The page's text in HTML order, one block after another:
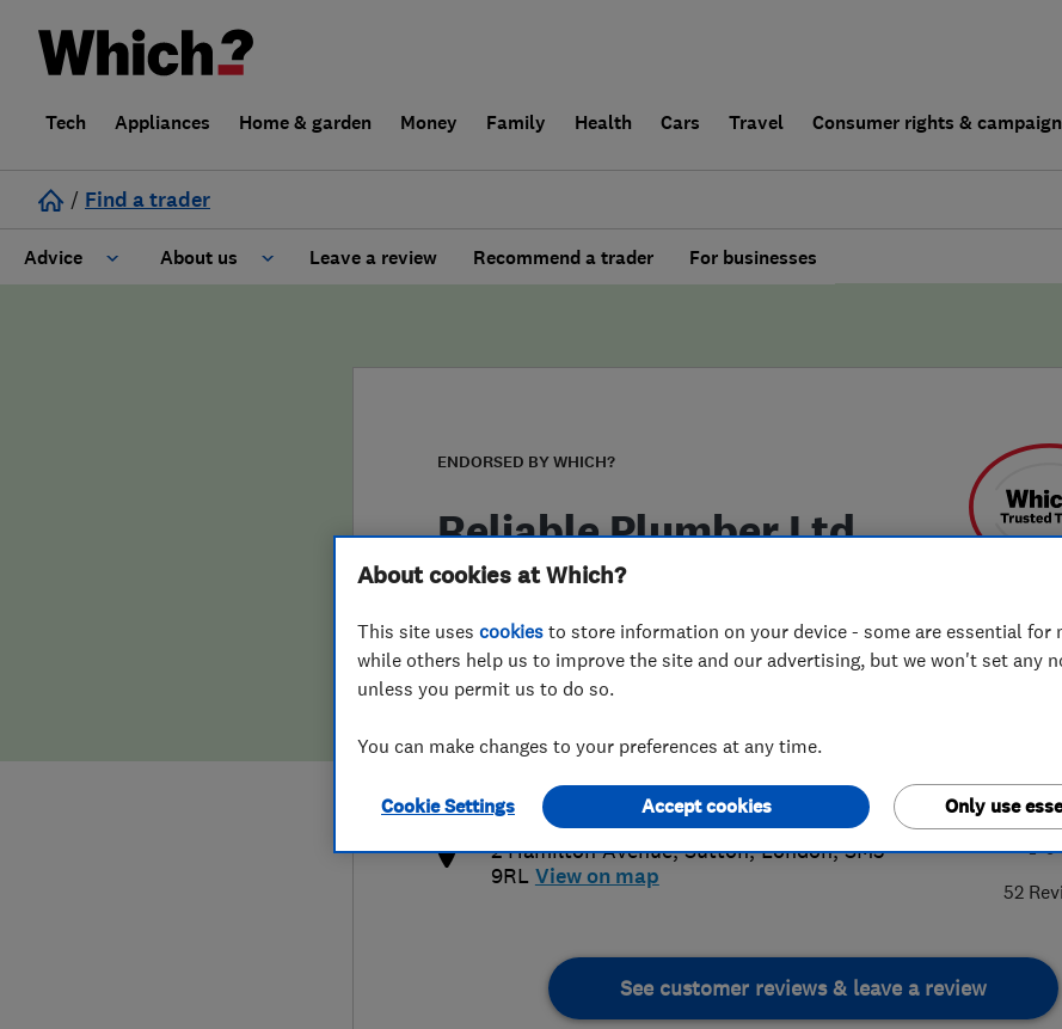
Tech Appliances Home & garden Money Family Health Cars Travel Consumer rights &
/ Find a trader
Advice About us
False claims of endorsement
Leave a review Recommend a trader For businesses
ENDORSED BY WHICH?
Reliable Plumber Ltd
52
info@reliableplumber.co.uk
https://reliableplumber.co.uk/
2 Hamilton Avenue,Sutton,London,SM3
9RL View on map
See customer reviews & leave a review
About cookies at Which?
This site uses cookies to store information on your device - some are essential for
while others help us to improve the site and our advertising, but we won't set any
unless you permit us to do so.
You can make changes to your preferences at any time.
Cookie Settings Only use
Accept cookies